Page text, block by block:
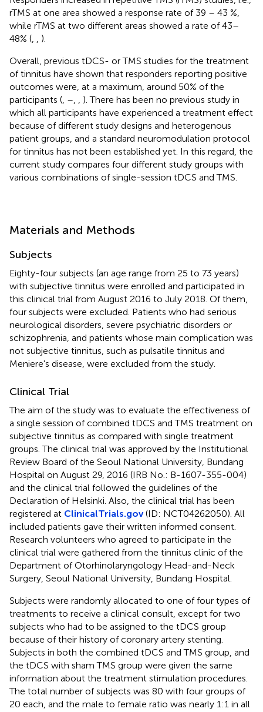
rTMS at one area showed a response rate of 39 – 43 %,
while rTMS at two different areas showed a rate of 43–
48% (
).
Overall, previous tDCS- or TMS studies for the treatment
of tinnitus have shown that responders reporting positive
outcomes were, at a maximum, around 50% of the
participants ( –
). There has been no previous study in
which all participants have experienced a treatment effect
because of different study designs and heterogenous
patient groups, and a standard neuromodulation protocol
for tinnitus has not been established yet. In this regard, the
current study compares four different study groups with
various combinations of single-session tDCS and TMS.
Materials and Methods
Subjects
Eighty-four subjects (an age range from 25 to 73 years)
with subjective tinnitus were enrolled and participated in
this clinical trial from August 2016 to July 2018. Of them,
four subjects were excluded. Patients who had serious
neurological disorders, severe psychiatric disorders or
schizophrenia, and patients whose main complication was
not subjective tinnitus, such as pulsatile tinnitus and
Meniere's disease, were excluded from the study.
Clinical Trial
The aim of the study was to evaluate the effectiveness of
a single session of combined tDCS and TMS treatment on
subjective tinnitus as compared with single treatment
groups. The clinical trial was approved by the Institutional
Review Board of the Seoul National University, Bundang
Hospital on August 29, 2016 (IRB No.: B-1607-355-004)
and the clinical trial followed the guidelines of the
Declaration of Helsinki. Also, the clinical trial has been
registered at ClinicalTrials.gov(ID: NCT04262050). All
included patients gave their written informed consent.
Research volunteers who agreed to participate in the
clinical trial were gathered from the tinnitus clinic of the
Department of Otorhinolaryngology Head-and-Neck
Surgery, Seoul National University, Bundang Hospital.
Subjects were randomly allocated to one of four types of
treatments to receive a clinical consult, except for two
subjects who had to be assigned to the tDCS group
because of their history of coronary artery stenting.
Subjects in both the combined tDCS and TMS group, and
the tDCS with sham TMS group were given the same
information about the treatment stimulation procedures.
The total number of subjects was 80 with four groups of
20 each, and the male to female ratio was nearly 1:1 in all